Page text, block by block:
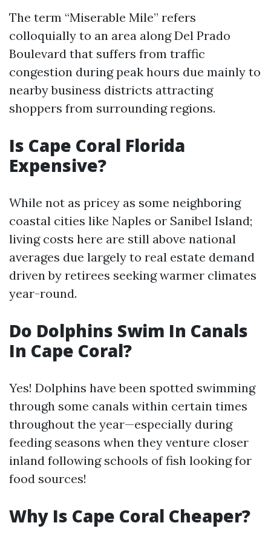
The term “Miserable Mile” refers
colloquially to an area along Del Prado
Boulevard that suffers from traffic
congestion during peak hours due mainly to
nearby business districts attracting
shoppers from surrounding regions.
Is Cape Coral Florida
Expensive?
While not as pricey as some neighboring
coastal cities like Naples or Sanibel Island;
living costs here are still above national
averages due largely to real estate demand
driven by retirees seeking warmer climates
year-round.
Do Dolphins Swim In Canals
In Cape Coral?
Yes! Dolphins have been spotted swimming
through some canals within certain times
throughout the year—especially during
feeding seasons when they venture closer
inland following schools of fish looking for
food sources!
Why Is Cape Coral Cheaper?